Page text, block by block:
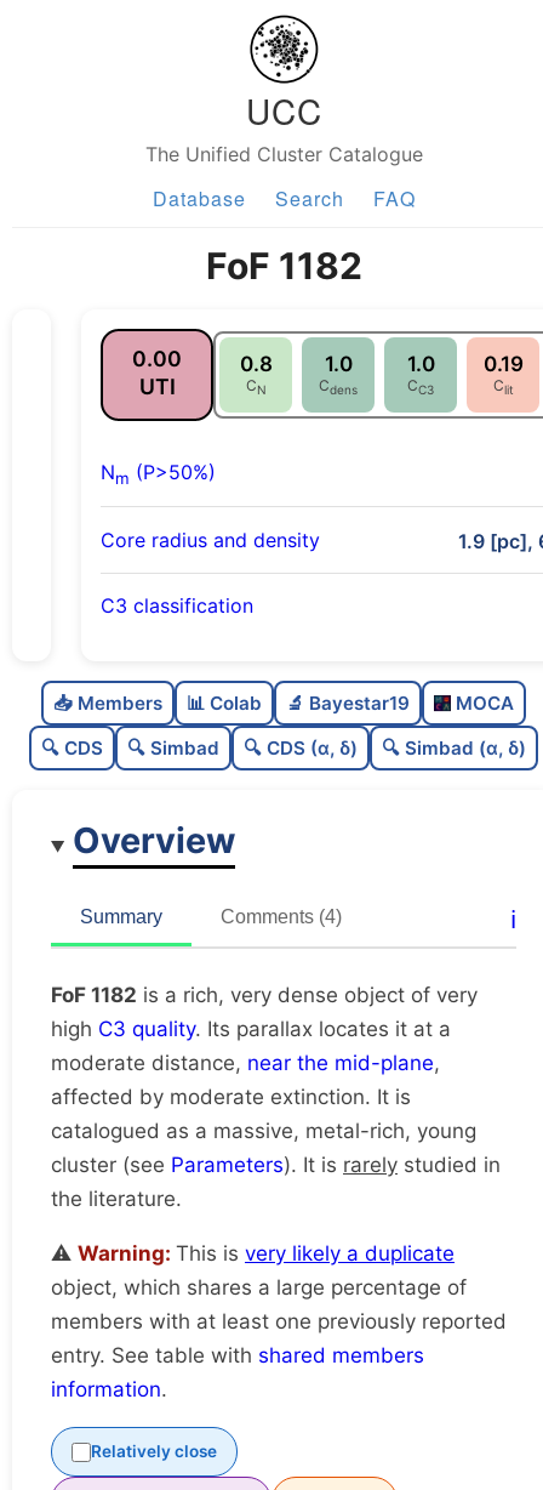
UCC
The Unified Cluster Catalogue
Database Search FAQ
FoF 1182
0.00
UTI
0.8
CN
1.0
Cdens
1.0
CC3
0.19
Clit
Nm (P>50%)
Core radius and density 1.9 [pc],
C3 classification
C
dens
1.0
Very dense
Rarely studied
Very likely duplicate
📥 Members 📊 Colab 🔬 Bayestar19
MOCA
🔍 CDS
🔍 Simbad 🔍 CDS (α, δ) 🔍 Simbad (α, δ)
Overview
Summary Comments (4) ℹ️
FoF 1182 is a rich, very dense object of very
high C3 quality. Its parallax locates it at a
moderate distance, near the mid-plane,
affected by moderate extinction. It is
catalogued as a massive, metal-rich, young
cluster (see Parameters). It is rarely studied in
the literature.
⚠️ Warning: This is very likely a duplicate
object, which shares a large percentage of
members with at least one previously reported
entry. See table with shared members
information.
Relatively close